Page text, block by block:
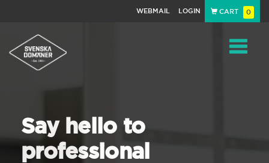
WEBMAIL LOGIN CART 0
Say hello to
professional